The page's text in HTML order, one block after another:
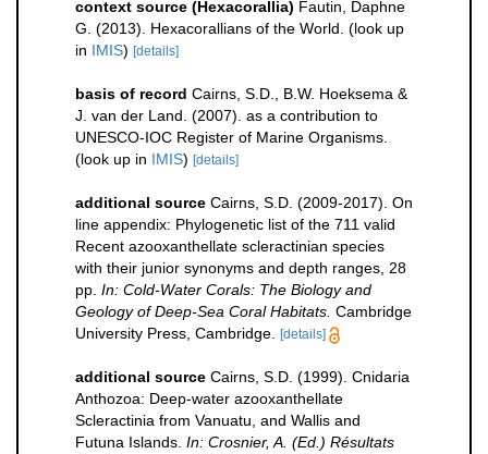
context source (Hexacorallia) Fautin, Daphne
G. (2013). Hexacorallians of the World. (look up
in IMIS) [details]
basis of record Cairns, S.D., B.W. Hoeksema &
J. van der Land. (2007). as a contribution to
UNESCO-IOC Register of Marine Organisms.
(look up in IMIS) [details]
additional source Cairns, S.D. (2009-2017). On
line appendix: Phylogenetic list of the 711 valid
Recent azooxanthellate scleractinian species
with their junior synonyms and depth ranges, 28
pp. In: Cold-Water Corals: The Biology and
Geology of Deep-Sea Coral Habitats. Cambridge
University Press, Cambridge.
[details]
additional source Cairns, S.D. (1999). Cnidaria
Anthozoa: Deep-water azooxanthellate
Scleractinia from Vanuatu, and Wallis and
Futuna Islands. In: Crosnier, A. (Ed.) Résultats